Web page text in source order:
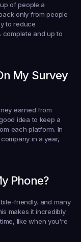
of people a
only from people
to reduce
complete and up to
My Survey
earned from
idea to keep a
each platform. In
in a year,
Phone?
friendly, and many
makes it incredibly
like when you're